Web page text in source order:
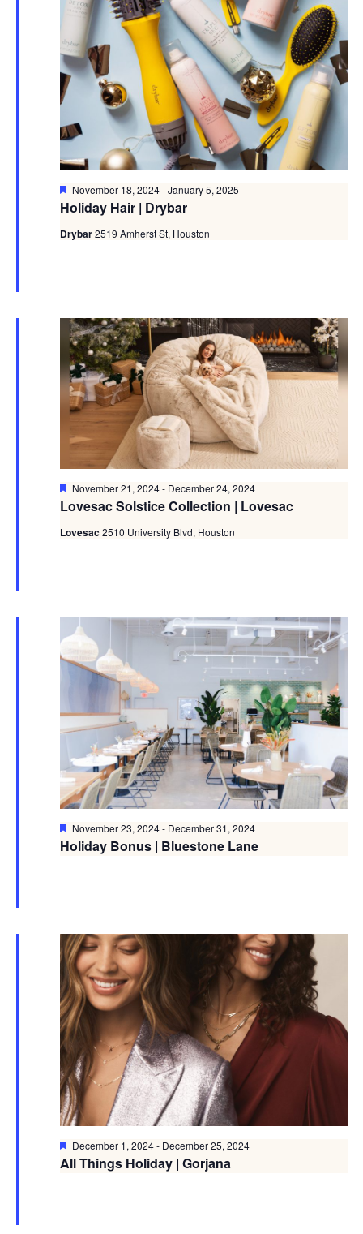
Holiday Hair | Drybar
Featured
November 18, 2024-January 5, 2025
Drybar2519 Amherst St, Houston
Lovesac Solstice Collection | Lovesac
Featured
November 21, 2024- December 24, 2024
Lovesac2510 University Blvd, Houston
Holiday Bonus | Bluestone Lane
Featured
November 23, 2024- December 31, 2024
All Things Holiday | Gorjana
Featured
December 1, 2024- December 25, 2024